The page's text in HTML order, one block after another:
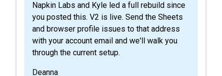
Napkin Labs and Kyle led a full rebuild since
you posted this. V2 is live. Send the Sheets
and browser profile issues to that address
with your account email and we'll walk you
through the current setup.
Deanna